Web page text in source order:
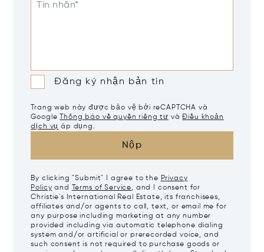
Tin nhắn*
Đăng ký nhận bản tin
Trang web này được bảo vệ bởi reCAPTCHA và
Google
Thông báo về quyền riêng tư vàĐiều khoản
dịch vụ áp dụng.
Nộp
By clicking "Submit" I agree to the Privacy
Policy and Terms of Service, and I consent for
Christie's International Real Estate, its franchisees,
affiliates and/or agents to call, text, or email me for
any purpose including marketing at any number
provided including via automatic telephone dialing
system and/or artificial or prerecorded voice, and
such consent is not required to purchase goods or